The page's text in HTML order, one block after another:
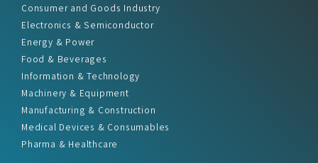
Consumer and Goods Industry
Electronics & Semiconductor
Energy & Power
Food & Beverages
Information & Technology
Machinery & Equipment
Manufacturing & Construction
Medical Devices & Consumables
Pharma & Healthcare